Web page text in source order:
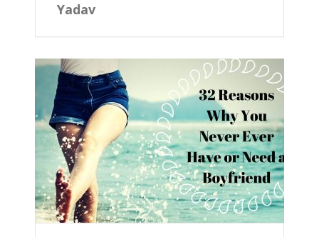
Yadav